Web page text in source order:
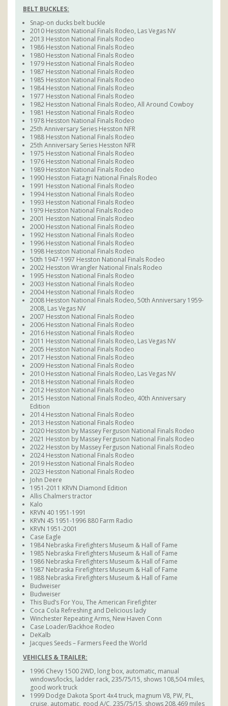
BELT BUCKLES:
Snap-on ducks belt buckle
2010 Hesston National Finals Rodeo, Las Vegas NV
2013 Hesston National Finals Rodeo
1986 Hesston National Finals Rodeo
1980 Hesston National Finals Rodeo
1979 Hesston National Finals Rodeo
1987 Hesston National Finals Rodeo
1985 Hesston National Finals Rodeo
1984 Hesston National Finals Rodeo
1977 Hesston National Finals Rodeo
1982 Hesston National Finals Rodeo, All Around Cowboy
1981 Hesston National Finals Rodeo
1978 Hesston National Finals Rodeo
25th Anniversary Series Hesston NFR
1988 Hesston National Finals Rodeo
25th Anniversary Series Hesston NFR
1975 Hesston National Finals Rodeo
1976 Hesston National Finals Rodeo
1989 Hesston National Finals Rodeo
1990 Hesston Fiatagri National Finals Rodeo
1991 Hesston National Finals Rodeo
1994 Hesston National Finals Rodeo
1993 Hesston National Finals Rodeo
19?9 Hesston National Finals Rodeo
2001 Hesston National Finals Rodeo
2000 Hesston National Finals Rodeo
1992 Hesston National Finals Rodeo
1996 Hesston National Finals Rodeo
1998 Hesston National Finals Rodeo
50th 1947-1997 Hesston National Finals Rodeo
2002 Hesston Wrangler National Finals Rodeo
1995 Hesston National Finals Rodeo
2003 Hesston National Finals Rodeo
2004 Hesston National Finals Rodeo
2008 Hesston National Finals Rodeo, 50th Anniversary 1959-
2008, Las Vegas NV
2007 Hesston National Finals Rodeo
2006 Hesston National Finals Rodeo
2016 Hesston National Finals Rodeo
2011 Hesston National Finals Rodeo, Las Vegas NV
2005 Hesston National Finals Rodeo
2017 Hesston National Finals Rodeo
2009 Hesston National Finals Rodeo
2010 Hesston National Finals Rodeo, Las Vegas NV
2018 Hesston National Finals Rodeo
2012 Hesston National Finals Rodeo
2015 Hesston National Finals Rodeo, 40th Anniversary
Edition
2014 Hesston National Finals Rodeo
2013 Hesston National Finals Rodeo
2020 Hesston by Massey Ferguson National Finals Rodeo
2021 Hesston by Massey Ferguson National Finals Rodeo
2022 Hesston by Massey Ferguson National Finals Rodeo
2024 Hesston National Finals Rodeo
2019 Hesston National Finals Rodeo
2023 Hesston National Finals Rodeo
John Deere
1951-2011 KRVN Diamond Edition
Allis Chalmers tractor
Kalo
KRVN 40 1951-1991
KRVN 45 1951-1996 880 Farm Radio
KRVN 1951-2001
Case Eagle
1984 Nebraska Firefighters Museum & Hall of Fame
1985 Nebraska Firefighters Museum & Hall of Fame
1986 Nebraska Firefighters Museum & Hall of Fame
1987 Nebraska Firefighters Museum & Hall of Fame
1988 Nebraska Firefighters Museum & Hall of Fame
Budweiser
Budweiser
This Bud’s For You, The American Firefighter
Coca Cola Refreshing and Delicious lady
Winchester Repeating Arms, New Haven Conn
Case Loader/Backhoe Rodeo
DeKalb
Jacques Seeds – Farmers Feed the World
VEHICLES & TRAILER:
1996 Chevy 1500 2WD, long box, automatic, manual
windows/locks, ladder rack, 235/75/15, shows 108,504 miles,
good work truck
1999 Dodge Dakota Sport 4x4 truck, magnum V8, PW, PL,
cruise, automatic, good A/C, 235/75/15, shows 208,469 miles